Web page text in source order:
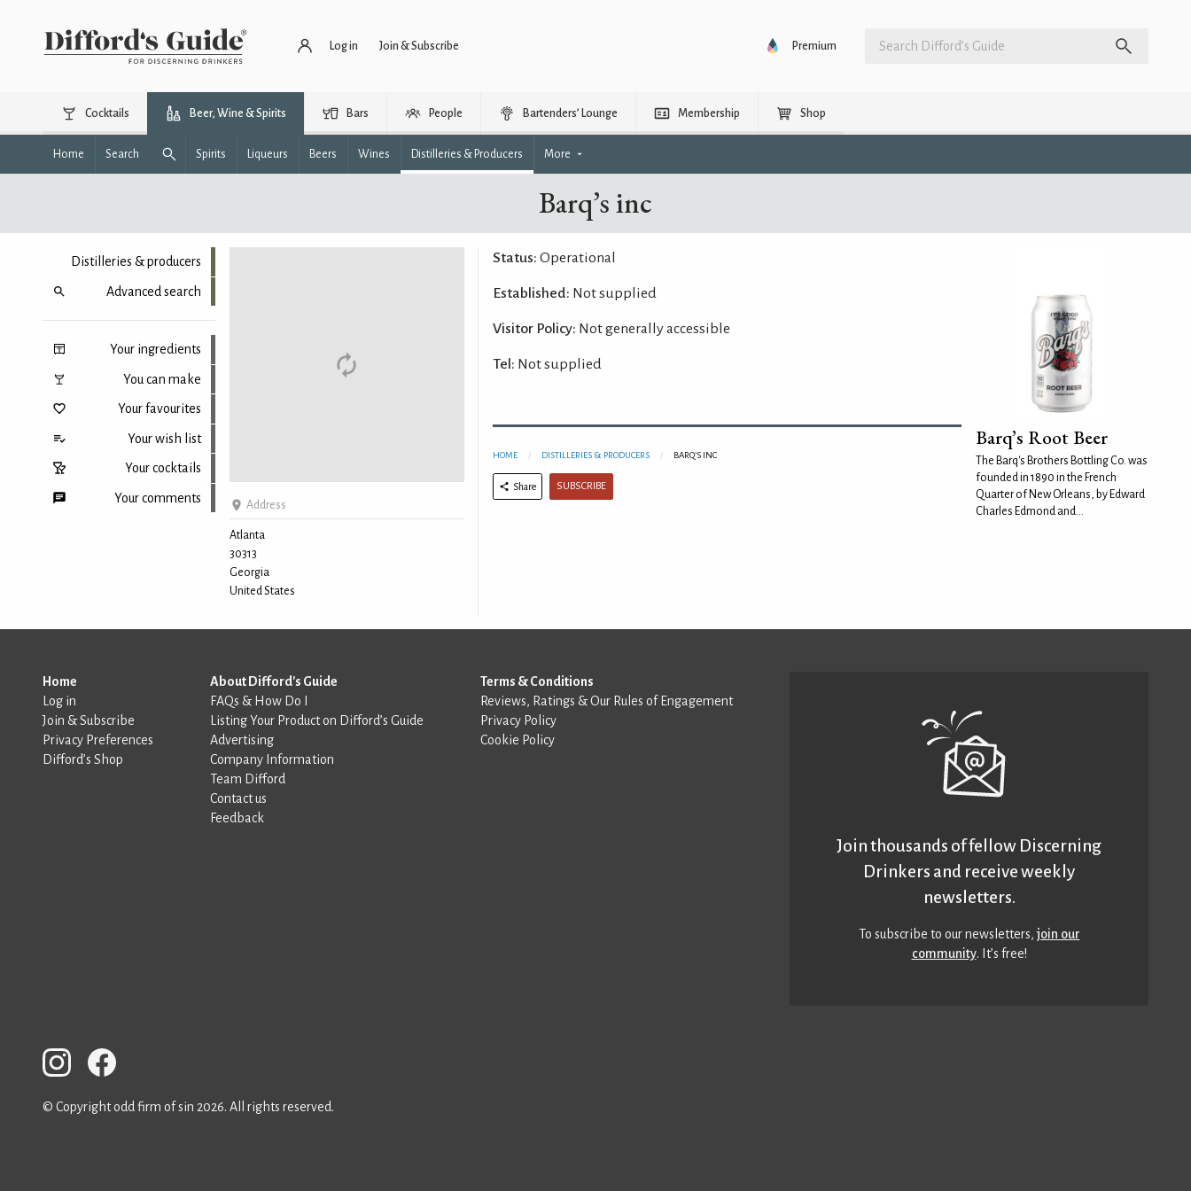
Log in Join & Subscribe Premium
Cocktails Beer, Wine & Spirits Bars People Bartenders’ Lounge Membership Shop
Home Search Spirits Liqueurs Beers Wines Distilleries & Producers More
Barq’s inc
Distilleries & producers
Advanced search
Your ingredients
You can make
Your favourites
Your wish list
Your cocktails
Your comments Address
Atlanta
30313
Georgia
United States
Status: Operational
Established: Not supplied
Visitor Policy: Not generally accessible
Tel: Not supplied
HOME DISTILLERIES & PRODUCERS BARQ’S INC
Share SUBSCRIBE
Barq’s Root Beer
The Barq's Brothers Bottling Co. was
founded in 1890 in the French
Quarter of New Orleans, by Edward
Charles Edmond and...
Home
Log in
Join & Subscribe
Privacy Preferences
Difford’s Shop
About Difford's Guide
FAQs & How Do I
Listing Your Product on Difford’s Guide
Advertising
Company Information
Team Difford
Contact us
Feedback
Terms & Conditions
Reviews, Ratings & Our Rules of Engagement
Privacy Policy
Cookie Policy
Join thousands of fellow Discerning
Drinkers and receive weekly
newsletters.
To subscribe to our newsletters,join our
community. It’s free!
© Copyright odd firm of sin 2026. All rights reserved.